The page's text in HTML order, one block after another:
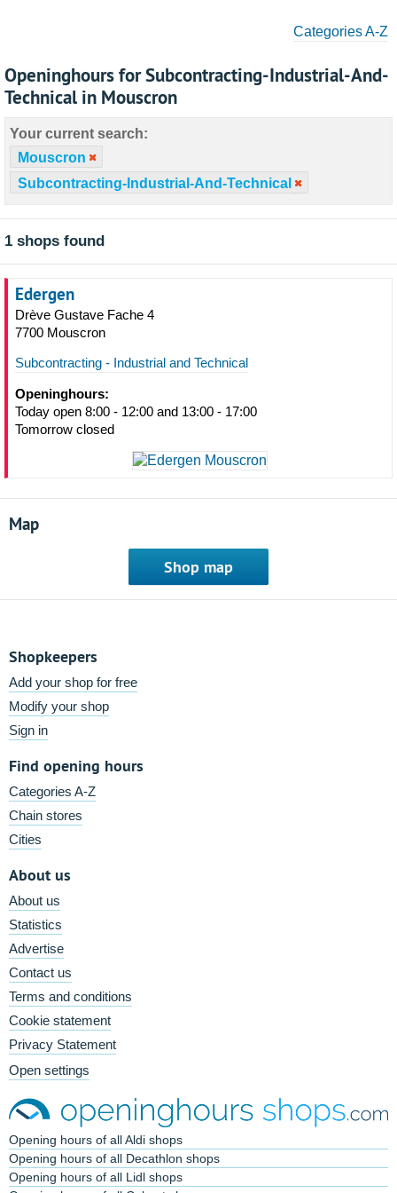
Categories A-Z
Openinghours for Subcontracting-Industrial-And-
Technical in Mouscron
Your current search:
Mouscron
Subcontracting-Industrial-And-Technical
1 shops found
Edergen
Drève Gustave Fache 4
7700 Mouscron
Subcontracting - Industrial and Technical
Openinghours:
Today open 8:00 - 12:00 and 13:00 - 17:00
Tomorrow closed
Map
Shop map
Shopkeepers
Add your shop for free
Modify your shop
Sign in
Find opening hours
Categories A-Z
Chain stores
Cities
About us
About us
Statistics
Advertise
Contact us
Terms and conditions
Cookie statement
Privacy Statement
Open settings
Opening hours of all Aldi shops
Opening hours of all Decathlon shops
Opening hours of all Lidl shops